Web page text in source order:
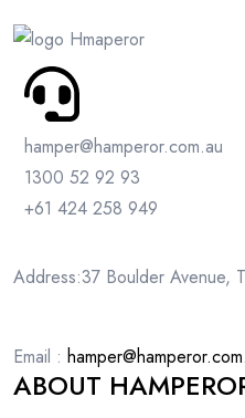
hamper@hamperor.com.au
1300 52 92 93
+61 424 258 949
Address:37 Boulder Avenue,
Email :
ABOUT